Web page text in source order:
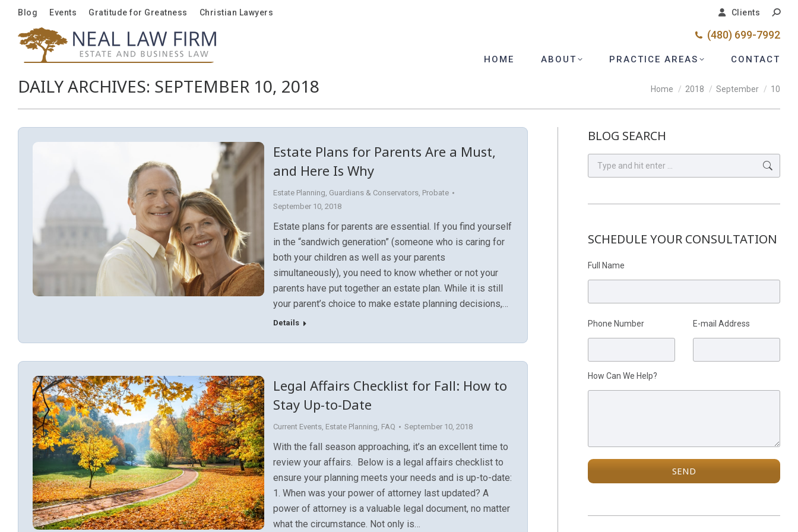
Blog Events Gratitude for Greatness Christian Lawyers Clients
(480) 699-7992
HOME ABOUT PRACTICE AREAS CONTACT
DAILY ARCHIVES: SEPTEMBER 10, 2018 You are here:
Home 2018 September 10
Estate Plans for Parents Are a Must,
and Here Is Why
Estate Planning, Guardians & Conservators, Probate
September 10, 2018
Estate plans for parents are essential. If you find yourself
in the “sandwich generation” (someone who is caring for
both your children as well as your parents
simultaneously), you need to know whether or not your
parents have put together an estate plan. While it is still
your parent’s choice to make estate planning decisions,…
Details
Legal Affairs Checklist for Fall: How to
Stay Up-to-Date
Current Events, Estate Planning, FAQ September 10, 2018
With the fall season approaching, it’s an excellent time to
review your affairs. Below is a legal affairs checklist to
ensure your planning meets your needs and is up-to-date:
1. When was your power of attorney last updated? A
power of attorney is a valuable legal document, no matter
what the circumstance. Not only is…
BLOG SEARCH
Search:
SCHEDULE YOUR CONSULTATION
Full Name
Please leave this field empty.
Phone Number E-mail Address
How Can We Help?
Blog Events Gratitude for Greatness Christian Lawyers Clients
(480) 699-7992
HOME ABOUT PRACTICE AREAS CONTACT